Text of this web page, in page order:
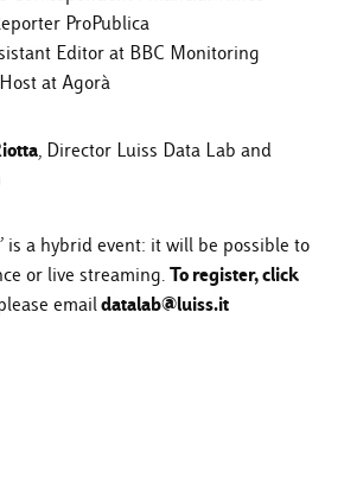
ProPublica
Editor at BBC Monitoring
at Agorà
, Director Luiss Data Lab and
is a hybrid event: it will be possible to
or live streaming.To register,click
emaildatalab@luiss.it